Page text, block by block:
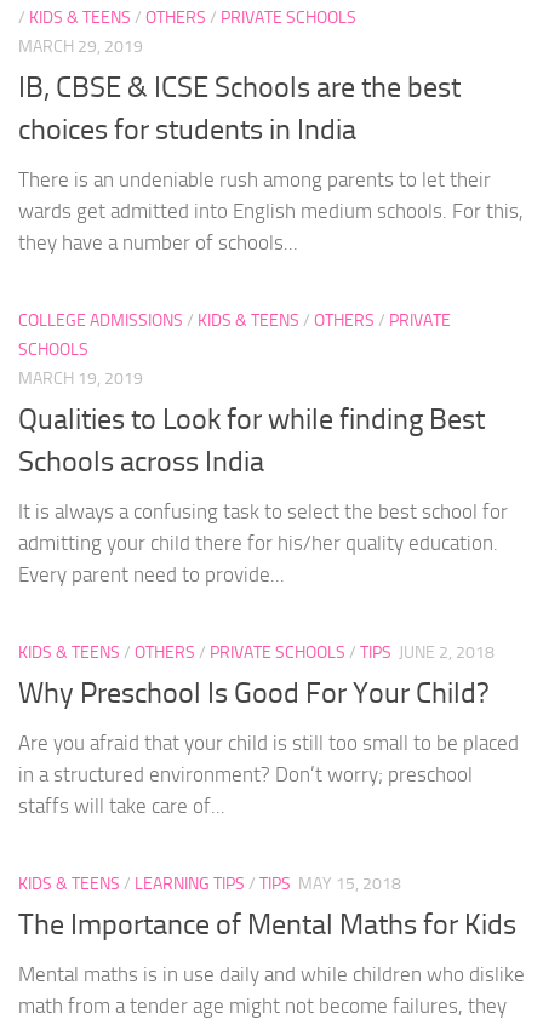
/ KIDS & TEENS / OTHERS / PRIVATE SCHOOLS
MARCH 29, 2019
IB, CBSE & ICSE Schools are the best
choices for students in India
There is an undeniable rush among parents to let their
wards get admitted into English medium schools. For this,
they have a number of schools...
COLLEGE ADMISSIONS / KIDS & TEENS / OTHERS / PRIVATE
SCHOOLS
MARCH 19, 2019
Qualities to Look for while finding Best
Schools across India
It is always a confusing task to select the best school for
admitting your child there for his/her quality education.
Every parent need to provide...
KIDS & TEENS / OTHERS / PRIVATE SCHOOLS / TIPS JUNE 2, 2018
Why Preschool Is Good For Your Child?
Are you afraid that your child is still too small to be placed
in a structured environment? Don’t worry; preschool
staffs will take care of...
KIDS & TEENS / LEARNING TIPS / TIPS MAY 15, 2018
The Importance of Mental Maths for Kids
Mental maths is in use daily and while children who dislike
math from a tender age might not become failures, they